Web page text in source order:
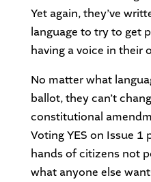
Yet again, they’ve
language to try to get
having a voice in their
No matter what
ballot, they can’t
constitutional
Voting YES on Issue 1
hands of citizens not
what anyone else